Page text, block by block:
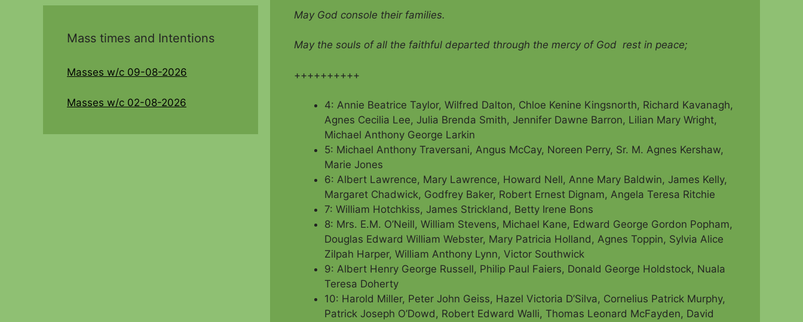
May God console their families.
May the souls of all the faithful departed through the mercy of God rest in peace;
++++++++++
4: Annie Beatrice Taylor, Wilfred Dalton, Chloe Kenine Kingsnorth, Richard Kavanagh,
Agnes Cecilia Lee, Julia Brenda Smith, Jennifer Dawne Barron, Lilian Mary Wright,
Michael Anthony George Larkin
5: Michael Anthony Traversani, Angus McCay, Noreen Perry, Sr. M. Agnes Kershaw,
Marie Jones
6: Albert Lawrence, Mary Lawrence, Howard Nell, Anne Mary Baldwin, James Kelly,
Margaret Chadwick, Godfrey Baker, Robert Ernest Dignam, Angela Teresa Ritchie
7: William Hotchkiss, James Strickland, Betty Irene Bons
8: Mrs. E.M. O’Neill, William Stevens, Michael Kane, Edward George Gordon Popham,
Douglas Edward William Webster, Mary Patricia Holland, Agnes Toppin, Sylvia Alice
Zilpah Harper, William Anthony Lynn, Victor Southwick
9: Albert Henry George Russell, Philip Paul Faiers, Donald George Holdstock, Nuala
Teresa Doherty
10: Harold Miller, Peter John Geiss, Hazel Victoria D’Silva, Cornelius Patrick Murphy,
Patrick Joseph O’Dowd, Robert Edward Walli, Thomas Leonard McFayden, David
Mass times and Intentions
Masses w/c 09-08-2026
Masses w/c 02-08-2026